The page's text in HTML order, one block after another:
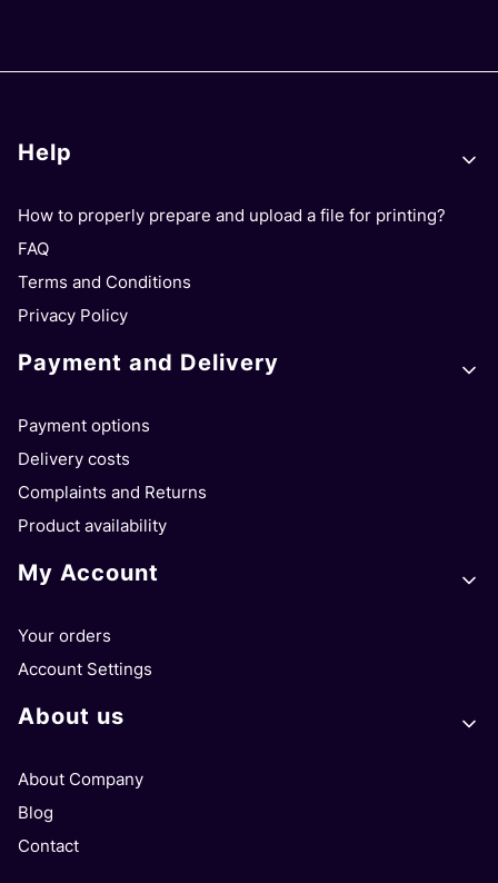
Footer menu
Help
How to properly prepare and upload a file for printing?
FAQ
Terms and Conditions
Privacy Policy
Payment and Delivery
Payment options
Delivery costs
Complaints and Returns
Product availability
My Account
Your orders
Account Settings
About us
About Company
Blog
Contact